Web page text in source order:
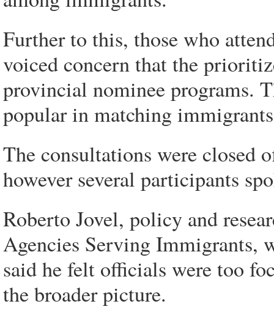
Further to this, those who
voiced concern that the
provincial nominee programs.
popular in matching
The consultations were closed
however several participants
Roberto Jovel, policy and
Agencies Serving Immigrants,
said he felt officials were too
the broader picture.